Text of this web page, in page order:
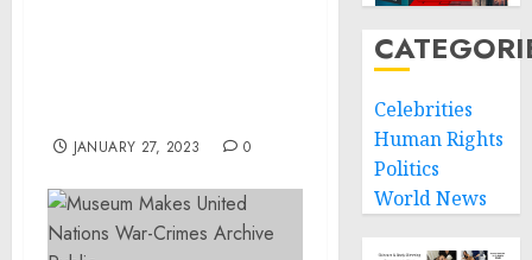
JANUARY 27, 2023 0
Celebrities
Human Rights
Politics
World News